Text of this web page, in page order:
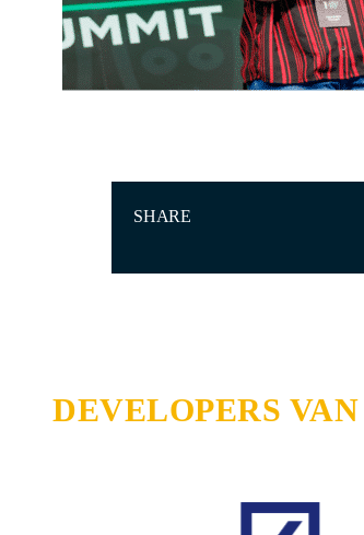
SHARE
DEVELOPERS